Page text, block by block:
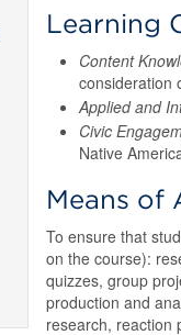
Learning
Content
consideration
Applied and
Civic
Native
Means of
To ensure that
on the course):
quizzes, group
production and
research, reaction